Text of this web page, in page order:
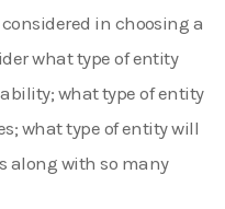
in choosing a
what type of entity
what type of entity
what type of entity will
along with so many